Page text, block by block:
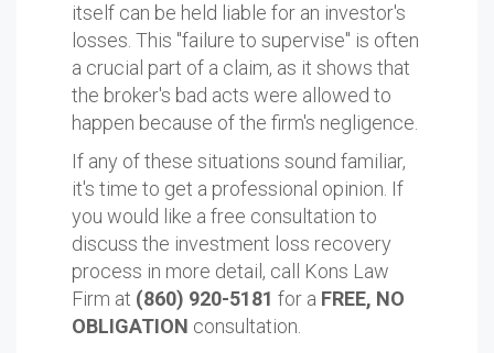
itself can be held liable for an investor's
losses. This "failure to supervise" is often
a crucial part of a claim, as it shows that
the broker's bad acts were allowed to
happen because of the firm's negligence.
If any of these situations sound familiar,
it's time to get a professional opinion. If
you would like a free consultation to
discuss the investment loss recovery
process in more detail, call Kons Law
Firm at (860) 920-5181 for a FREE, NO
OBLIGATION consultation.